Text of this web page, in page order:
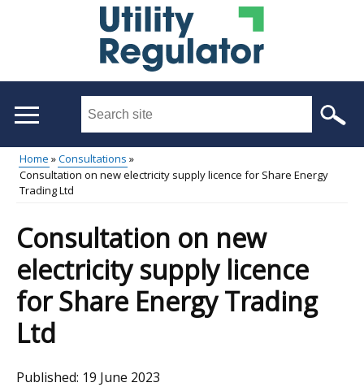
Search
site
...
Main
menu
Breadcrumb
Home
Consultations
Consultation on new electricity supply licence for Share Energy
Trading Ltd
Consultation on new
electricity supply licence
for Share Energy Trading
Ltd
Published: 19 June 2023